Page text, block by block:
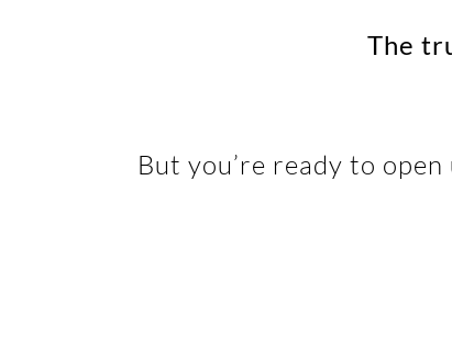
The
But you’re ready to